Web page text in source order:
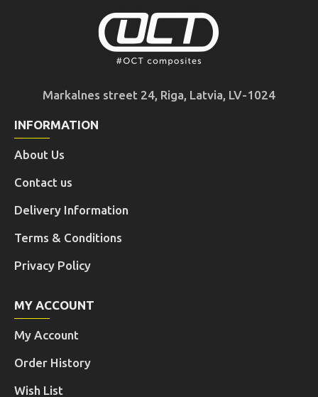
Markalnes street 24, Riga, Latvia, LV-1024
INFORMATION
About Us
Contact us
Delivery Information
Terms & Conditions
Privacy Policy
MY ACCOUNT
My Account
Order History
Wish List